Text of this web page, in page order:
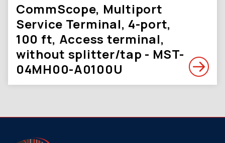
CommScope, Multiport
Service Terminal, 4-port,
100 ft, Access terminal,
without splitter/tap - MST-
04MH00-A0100U